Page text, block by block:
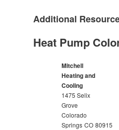
Additional
Heat Pump
Mitchell
Heating and
Cooling
1475 Selix
Grove
Colorado
Springs CO 80915